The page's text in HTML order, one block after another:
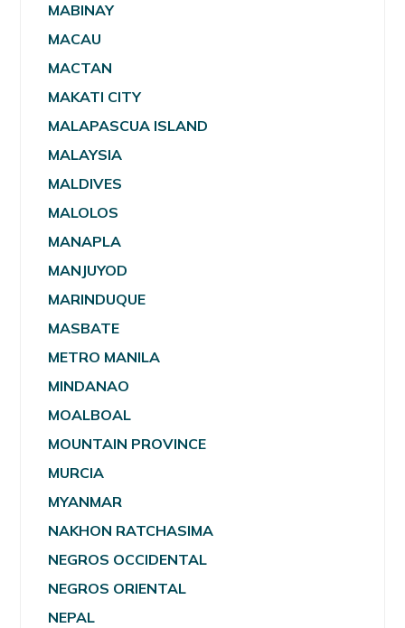
MABINAY
MACAU
MACTAN
MAKATI CITY
MALAPASCUA ISLAND
MALAYSIA
MALDIVES
MALOLOS
MANAPLA
MANJUYOD
MARINDUQUE
MASBATE
METRO MANILA
MINDANAO
MOALBOAL
MOUNTAIN PROVINCE
MURCIA
MYANMAR
NAKHON RATCHASIMA
NEGROS OCCIDENTAL
NEGROS ORIENTAL
NEPAL